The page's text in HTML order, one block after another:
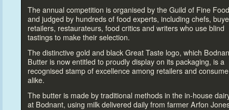
The annual competition is organised by the Guild of Fine Food
and judged by hundreds of food experts, including chefs,
retailers, restaurateurs, food critics and writers who use blind
tastings to make their selection.
The distinctive gold and black Great Taste logo, which
Butter is now entitled to proudly display on its packaging, is a
recognised stamp of excellence among retailers and
alike.
The butter is made by traditional methods in the in-house
at Bodnant, using milk delivered daily from farmer Arfon